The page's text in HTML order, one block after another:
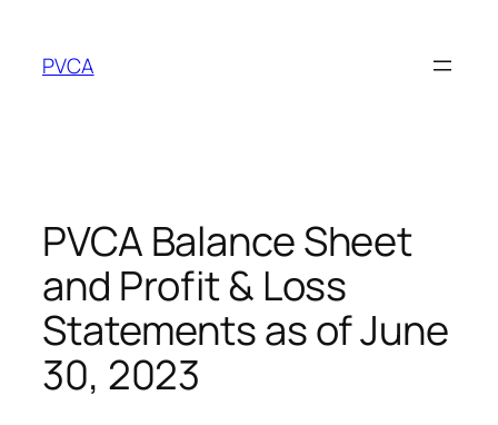
content
PVCA
PVCA Balance Sheet
and Profit & Loss
Statements as of June
30, 2023